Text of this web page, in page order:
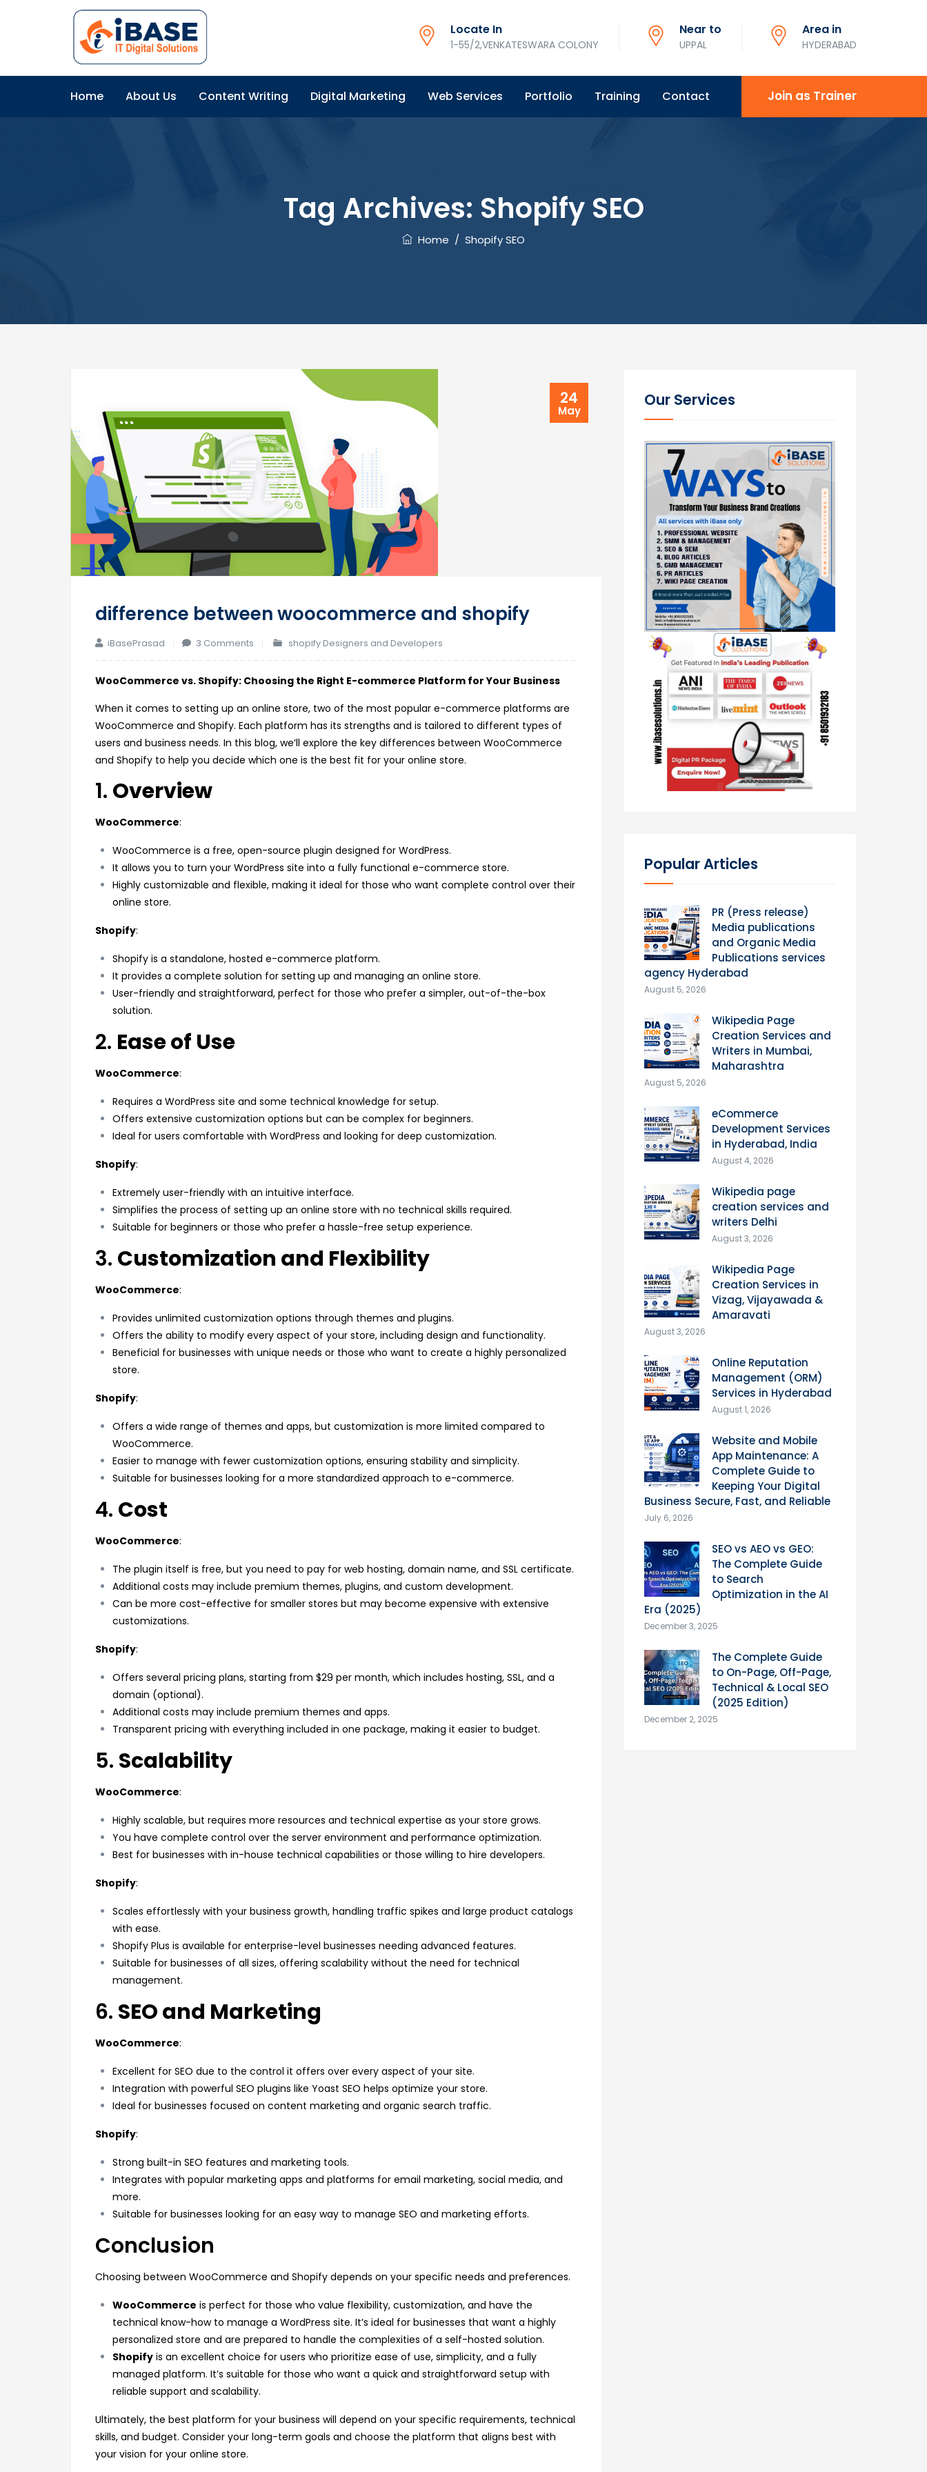
Locate In
1-55/2,VENKATESWARA COLONY
Near to
UPPAL
Area in
HYDERABAD
Home About Us Content Writing Digital Marketing Web Services Portfolio Training Contact Join as Trainer
Tag Archives: Shopify SEO
Home / Shopify SEO
24
May
difference between woocommerce and shopify
iBasePrasad 3 Comments
difference
between
and
shopify
shopify Designers and Developers
WooCommerce vs. Shopify: Choosing the Right E-commerce Platform for Your Business
When it comes to setting up an online store, two of the most popular e-commerce platforms are
WooCommerce and Shopify. Each platform has its strengths and is tailored to different types of
users and business needs. In this blog, we’ll explore the key differences between WooCommerce
and Shopify to help you decide which one is the best fit for your online store.
1. Overview
WooCommerce:
WooCommerce is a free, open-source plugin designed for WordPress.
It allows you to turn your WordPress site into a fully functional e-commerce store.
Highly customizable and flexible, making it ideal for those who want complete control over their
online store.
Shopify:
Shopify is a standalone, hosted e-commerce platform.
It provides a complete solution for setting up and managing an online store.
User-friendly and straightforward, perfect for those who prefer a simpler, out-of-the-box
solution.
2. Ease of Use
WooCommerce:
Requires a WordPress site and some technical knowledge for setup.
Offers extensive customization options but can be complex for beginners.
Ideal for users comfortable with WordPress and looking for deep customization.
Shopify:
Extremely user-friendly with an intuitive interface.
Simplifies the process of setting up an online store with no technical skills required.
Suitable for beginners or those who prefer a hassle-free setup experience.
3. Customization and Flexibility
WooCommerce:
Provides unlimited customization options through themes and plugins.
Offers the ability to modify every aspect of your store, including design and functionality.
Beneficial for businesses with unique needs or those who want to create a highly personalized
store.
Shopify:
Offers a wide range of themes and apps, but customization is more limited compared to
WooCommerce.
Easier to manage with fewer customization options, ensuring stability and simplicity.
Suitable for businesses looking for a more standardized approach to e-commerce.
4. Cost
WooCommerce:
The plugin itself is free, but you need to pay for web hosting, domain name, and SSL certificate.
Additional costs may include premium themes, plugins, and custom development.
Can be more cost-effective for smaller stores but may become expensive with extensive
customizations.
Shopify:
Offers several pricing plans, starting from $29 per month, which includes hosting, SSL, and a
domain (optional).
Additional costs may include premium themes and apps.
Transparent pricing with everything included in one package, making it easier to budget.
5. Scalability
WooCommerce:
Highly scalable, but requires more resources and technical expertise as your store grows.
You have complete control over the server environment and performance optimization.
Best for businesses with in-house technical capabilities or those willing to hire developers.
Shopify:
Scales effortlessly with your business growth, handling traffic spikes and large product catalogs
with ease.
Shopify Plus is available for enterprise-level businesses needing advanced features.
Suitable for businesses of all sizes, offering scalability without the need for technical
management.
6. SEO and Marketing
WooCommerce:
Excellent for SEO due to the control it offers over every aspect of your site.
Integration with powerful SEO plugins like Yoast SEO helps optimize your store.
Ideal for businesses focused on content marketing and organic search traffic.
Shopify:
Strong built-in SEO features and marketing tools.
Integrates with popular marketing apps and platforms for email marketing, social media, and
more.
Suitable for businesses looking for an easy way to manage SEO and marketing efforts.
Conclusion
Choosing between WooCommerce and Shopify depends on your specific needs and preferences.
WooCommerce is perfect for those who value flexibility, customization, and have the
technical know-how to manage a WordPress site. It’s ideal for businesses that want a highly
personalized store and are prepared to handle the complexities of a self-hosted solution.
Shopify is an excellent choice for users who prioritize ease of use, simplicity, and a fully
managed platform. It’s suitable for those who want a quick and straightforward setup with
reliable support and scalability.
Ultimately, the best platform for your business will depend on your specific requirements, technical
skills, and budget. Consider your long-term goals and choose the platform that aligns best with
your vision for your online store.
Our Services
Popular Articles
PR (Press release)
Media publications
and Organic Media
Publications services
agency Hyderabad
August 5, 2026
Wikipedia Page
Creation Services and
Writers in Mumbai,
Maharashtra
August 5, 2026
eCommerce
Development Services
in Hyderabad, India
August 4, 2026
Wikipedia page
creation services and
writers Delhi
August 3, 2026
Wikipedia Page
Creation Services in
Vizag, Vijayawada &
Amaravati
August 3, 2026
Online Reputation
Management (ORM)
Services in Hyderabad
August 1, 2026
Website and Mobile
App Maintenance: A
Complete Guide to
Keeping Your Digital
Business Secure, Fast, and Reliable
July 6, 2026
SEO vs AEO vs GEO:
The Complete Guide
to Search
Optimization in the AI
Era (2025)
December 3, 2025
The Complete Guide
to On-Page, Off-Page,
Technical & Local SEO
(2025 Edition)
December 2, 2025